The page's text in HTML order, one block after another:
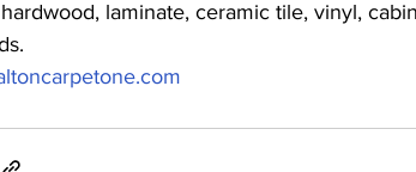
laminate, ceramic tile, vinyl,